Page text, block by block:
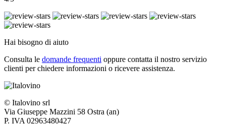
Hai bisogno di aiuto
Consulta le domande frequenti oppure contatta il nostro servizio
clienti per chiedere informazioni o ricevere assistenza.
© Italovino srl
Via Giuseppe Mazzini 58 Ostra (an)
P. IVA 02963480427